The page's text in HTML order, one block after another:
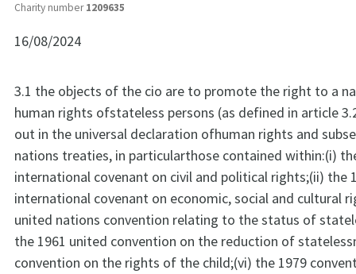
Charity number1209635
16/08/2024
3.1 the objects of the cio are to promote the right to a
human rights ofstateless persons (as defined in article
out in the universal declaration ofhuman rights and
nations treaties, in particularthose contained within:(i)
international covenant on civil and political rights;(ii) the
international covenant on economic, social and cultural
united nations convention relating to the status of
the 1961 united convention on the reduction of
convention on the rights of the child;(vi) the 1979